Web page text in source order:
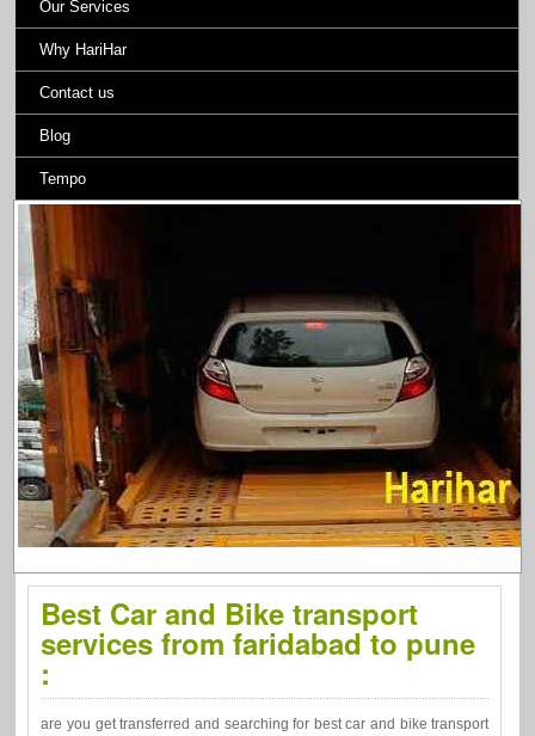
Our Services
Why HariHar
Contact us
Blog
Tempo
Best Car and Bike transport
services from faridabad to pune
:
are you get transferred and searching for best car and bike transport